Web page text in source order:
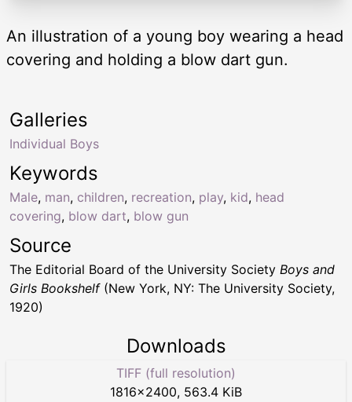
An illustration of a young boy wearing a head
covering and holding a blow dart gun.
Keywords
Male, man, children, recreation, play, kid, head
covering, blow dart, blow gun
Galleries
Individual Boys
Source
The Editorial Board of the University Society Boys and
Girls Bookshelf(New York, NY: The University Society,
1920)
Downloads
TIFF (full resolution)
1816×2400, 563.4 KiB